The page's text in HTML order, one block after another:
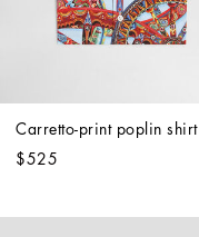
Carretto-print poplin shirt
$525